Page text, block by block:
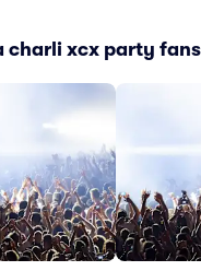
charli xcx party